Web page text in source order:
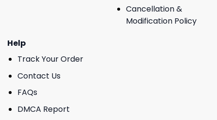
Cancellation &
Modification Policy
Help
Track Your Order
Contact Us
FAQs
DMCA Report